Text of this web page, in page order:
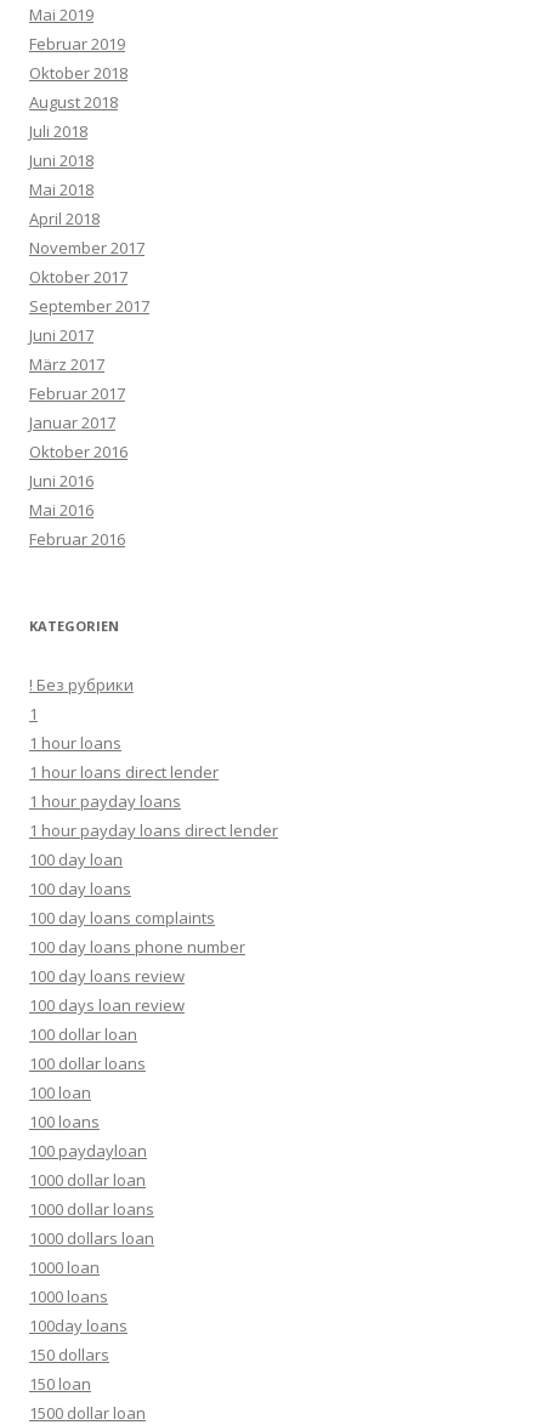
Mai 2019
Februar 2019
Oktober 2018
August 2018
Juli 2018
Juni 2018
Mai 2018
April 2018
November 2017
Oktober 2017
September 2017
Juni 2017
März 2017
Februar 2017
Januar 2017
Oktober 2016
Juni 2016
Mai 2016
Februar 2016
KATEGORIEN
! Без рубрики
1
1 hour loans
1 hour loans direct lender
1 hour payday loans
1 hour payday loans direct lender
100 day loan
100 day loans
100 day loans complaints
100 day loans phone number
100 day loans review
100 days loan review
100 dollar loan
100 dollar loans
100 loan
100 loans
100 paydayloan
1000 dollar loan
1000 dollar loans
1000 dollars loan
1000 loan
1000 loans
100day loans
150 dollars
150 loan
1500 dollar loan